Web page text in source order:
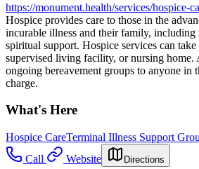
https://monument.health/services/hospice-
Hospice provides care to those in the
incurable illness and their family, including
spiritual support. Hospice services can
supervised living facility, or nursing home.
ongoing bereavement groups to anyone in
charge.
What's Here
Hospice CareTerminal Illness Support
Call
Website Directions